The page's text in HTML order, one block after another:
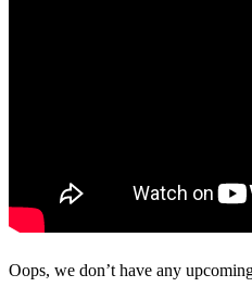
Oops, we don’t have any